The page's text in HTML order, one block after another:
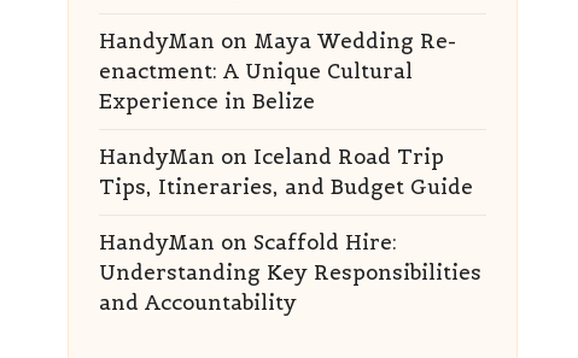
HandyMan on Maya Wedding Re-
enactment: A Unique Cultural
Experience in Belize
HandyMan on Iceland Road Trip
Tips, Itineraries, and Budget Guide
HandyMan on Scaffold Hire:
Understanding Key Responsibilities
and Accountability